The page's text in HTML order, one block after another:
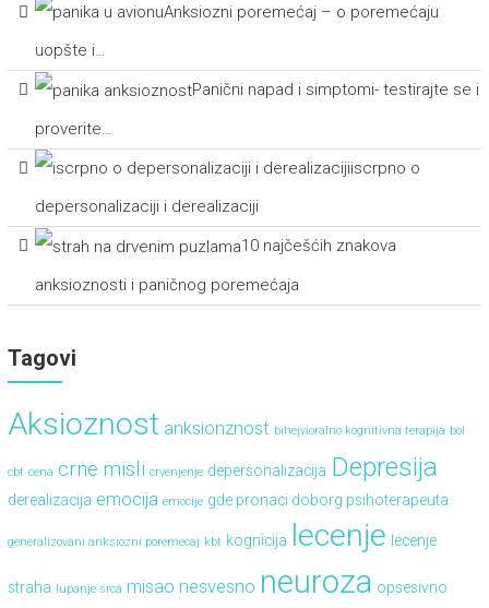
Anksiozni poremećaj – o poremećaju
uopšte i…
Panični napad i simptomi- testirajte se i
proverite…
iscrpno o
depersonalizaciji i derealizaciji
10 najčešćih znakova
anksioznosti i paničnog poremećaja
Tagovi
Aksioznost anksionznost bihejvioralno kognitivna terapija bol
cbt cena crne misli crvenjenje depersonalizacija Depresija
derealizacija emocija emocije gde pronaci doborg psihoterapeuta
generalizovani anksiozni poremecaj kbt kognicija lecenje lecenje
straha lupanje srca misao nesvesno neuroza opsesivno